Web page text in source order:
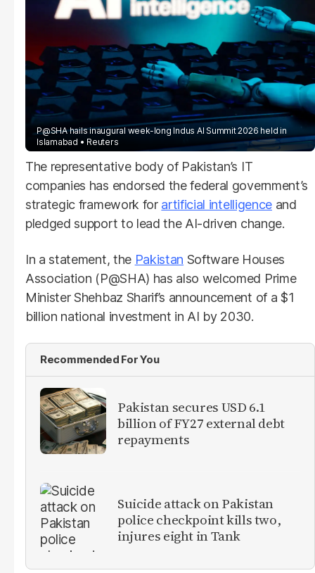
P@SHA hails inaugural week-long Indus AI Summit 2026 held in
Islamabad
Reuters
The representative body of Pakistan’s IT
companies has endorsed the federal government’s
strategic framework for artificial intelligenceand
pledged support to lead the AI-driven change.
In a statement, the Pakistan Software Houses
Association (P@SHA) has also welcomed Prime
Minister Shehbaz Sharif’s announcement of a $1
billion national investment in AI by 2030.
Recommended For You
Pakistan secures USD 6.1
billion of FY27 external debt
repayments
Suicide attack on Pakistan
police checkpoint kills two,
injures eight in Tank